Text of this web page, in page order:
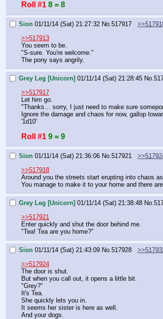
Roll #1 8 = 8
Sion 01/11/14 (Sat) 21:27:32 No.517917
>>517913
You seem to be.
"S-sure. You're welcome."
The pony says angrily.
Grey Leg [Unicorn] 01/11/14 (Sat) 21:28:45 No.
>>517917
Let him go.
"Thanks… sorry, I just need to make sure
Ignore the damage and chaos for now, gallop
'1d10'
Roll #1 9 = 9
Sion 01/11/14 (Sat) 21:36:06 No.517921
>>517918
Around you the streets start erupting into chaos
You manage to make it to your home and there
Grey Leg [Unicorn] 01/11/14 (Sat) 21:38:48 No.
>>517921
Enter quickly and shut the door behind me.
"Tea! Tea are you home?"
Sion 01/11/14 (Sat) 21:43:09 No.517928
>>517924
The door is shut.
But when you call out, it opens a little bit.
"Grey?"
It's Tea.
She quickly lets you in.
It seems her sister is here as well.
And your dogs.